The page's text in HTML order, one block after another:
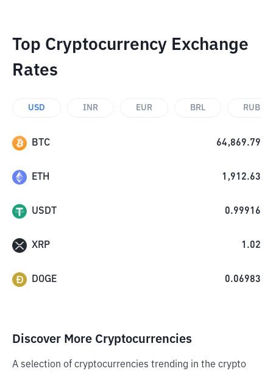
Top Cryptocurrency Exchange
Rates
USD INR EUR BRL RUB
BTC 64,869.79
ETH 1,912.63
USDT 0.99916
XRP 1.02
DOGE 0.06983
Discover More Cryptocurrencies
A selection of cryptocurrencies trending in the crypto